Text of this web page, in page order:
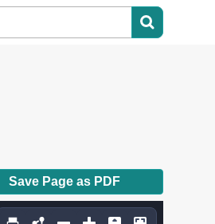
Save Page as PDF